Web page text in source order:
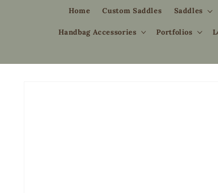
Home Custom Saddles Saddles
Handbag Accessories Portfolios